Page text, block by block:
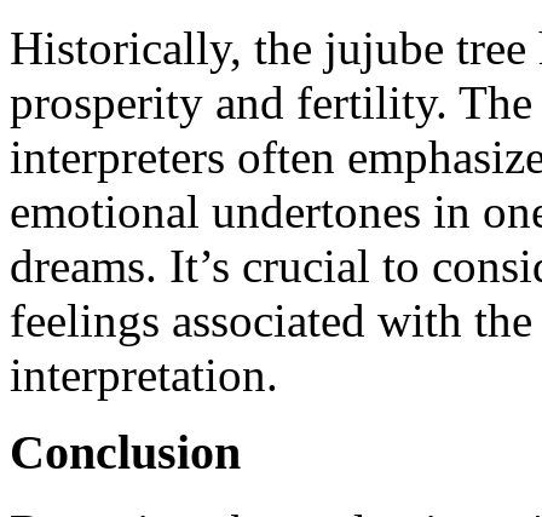
Historically, the jujube
prosperity and fertility. The
interpreters often
emotional undertones in
dreams. It’s crucial to
feelings associated with
interpretation.
Conclusion